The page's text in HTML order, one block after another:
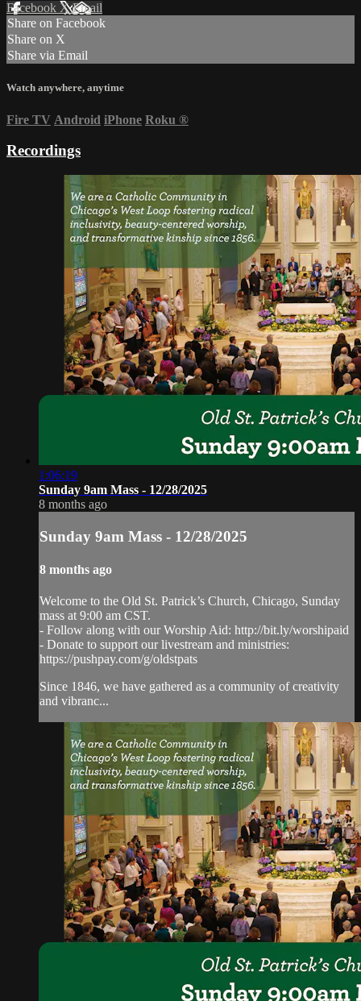
Facebook XEmail
Share on Facebook
Share on X
Share via Email
Watch anywhere, anytime
Fire TV Android iPhone Roku ®
Recordings
1:06:19
Sunday 9am Mass - 12/28/2025
8 months ago
Sunday 9am Mass - 12/28/2025
8 months ago
Welcome to the Old St. Patrick’s Church, Chicago, Sunday
mass at 9:00 am CST.
- Follow along with our Worship Aid: http://bit.ly/worshipaid
- Donate to support our livestream and ministries:
https://pushpay.com/g/oldstpats
Since 1846, we have gathered as a community of creativity
and vibranc...